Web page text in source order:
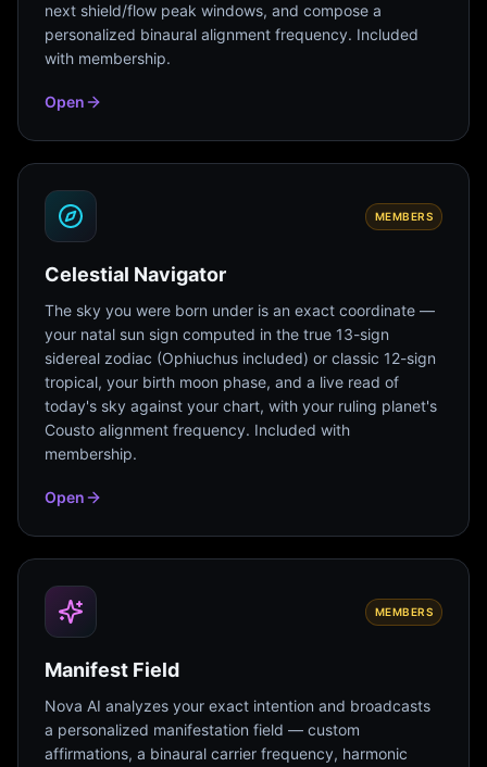
next shield/flow peak windows, and compose a
personalized binaural alignment frequency. Included
with membership.
Open
MEMBERS
Celestial Navigator
The sky you were born under is an exact coordinate —
your natal sun sign computed in the true 13-sign
sidereal zodiac (Ophiuchus included) or classic 12-sign
tropical, your birth moon phase, and a live read of
today's sky against your chart, with your ruling planet's
Cousto alignment frequency. Included with
membership.
Open
MEMBERS
Manifest Field
Nova AI analyzes your exact intention and broadcasts
a personalized manifestation field — custom
affirmations, a binaural carrier frequency, harmonic